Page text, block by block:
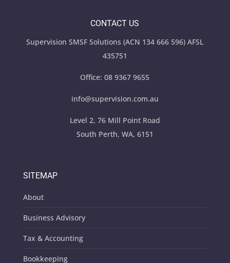
CONTACT US
Supervision SMSF Solutions (ACN 134 666 596) AFSL
435751
Office:08 9367 9655
info@supervision.com.au
Level 2, 76 Mill Point Road
South Perth, WA, 6151
SITEMAP
About
Business Advisory
Tax & Accounting
Bookkeeping